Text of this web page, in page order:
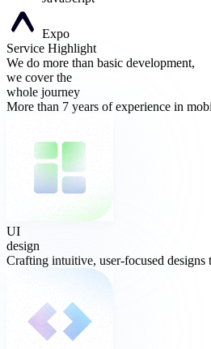
Expo
Service Highlight
We do more than basic development,
we cover the
whole journey
More than 7 years of experience in
UI
design
Crafting intuitive, user-focused designs